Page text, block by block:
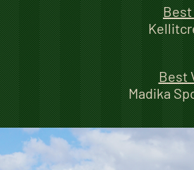
Best
Best
Madika